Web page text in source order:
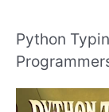
Python